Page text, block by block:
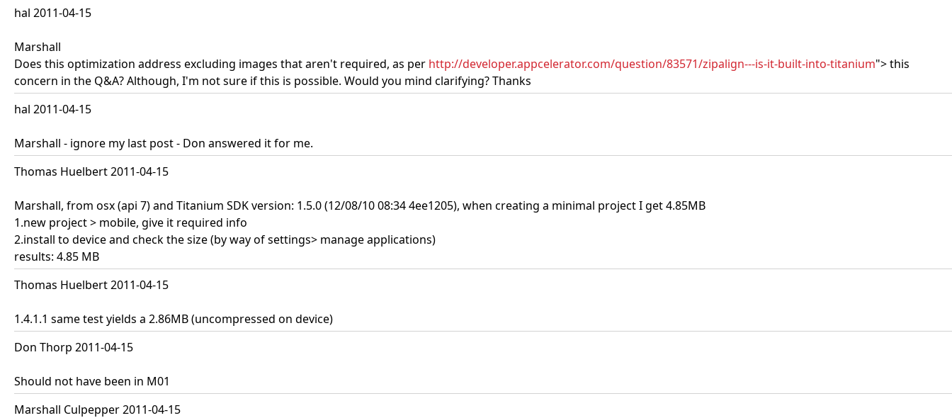
hal 2011-04-15
Marshall
Does this optimization address excluding images that aren't required, as per http://developer.appcelerator.com/question/83571/zipalign---is-it-built-into-titanium"> this
concern in the Q&A? Although, I'm not sure if this is possible. Would you mind clarifying? Thanks
hal 2011-04-15
Marshall - ignore my last post - Don answered it for me.
Thomas Huelbert 2011-04-15
Marshall, from osx (api 7) and Titanium SDK version: 1.5.0 (12/08/10 08:34 4ee1205), when creating a minimal project I get 4.85MB
1.new project > mobile, give it required info
2.install to device and check the size (by way of settings> manage applications)
results: 4.85 MB
Thomas Huelbert 2011-04-15
1.4.1.1 same test yields a 2.86MB (uncompressed on device)
Don Thorp 2011-04-15
Should not have been in M01
Marshall Culpepper 2011-04-15